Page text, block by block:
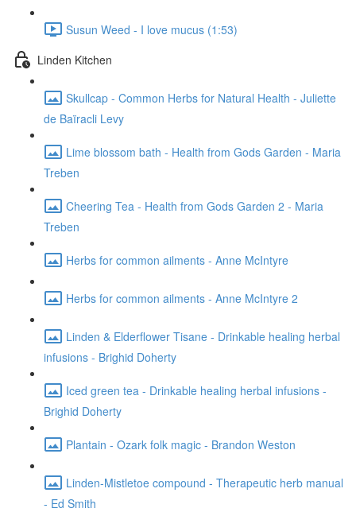
Susun Weed - I love mucus (1:53)
Linden Kitchen
Skullcap - Common Herbs for Natural Health - Juliette
de Baïracli Levy
Lime blossom bath - Health from Gods Garden - Maria
Treben
Cheering Tea - Health from Gods Garden 2 - Maria
Treben
Herbs for common ailments - Anne McIntyre
Herbs for common ailments - Anne McIntyre 2
Linden & Elderflower Tisane - Drinkable healing herbal
infusions - Brighid Doherty
Iced green tea - Drinkable healing herbal infusions -
Brighid Doherty
Plantain - Ozark folk magic - Brandon Weston
Linden-Mistletoe compound - Therapeutic herb manual
- Ed Smith